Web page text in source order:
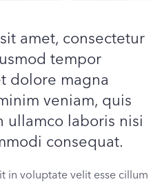
amet, consectetur
tempor
dolore magna
veniam, quis
ullamco laboris nisi
consequat.
in voluptate velit esse cillum